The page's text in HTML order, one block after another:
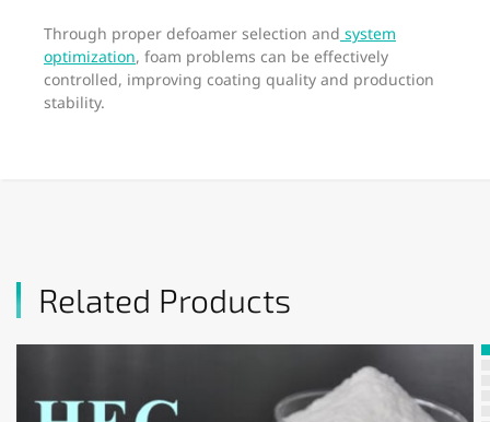
Through proper defoamer selection and system
optimization, foam problems can be effectively
controlled, improving coating quality and production
stability.
Related Products